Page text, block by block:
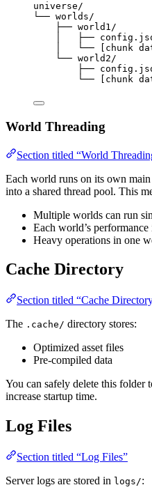
universe/
└── worlds/
├── world1/
│   ├──
│   └── [chunk
└── world2/
├──
└── [chunk
World Threading
Section titled “World
Each world runs on its own
into a shared thread pool. This
Multiple worlds can run
Each world’s
Heavy operations in one
Cache Directory
Section titled “Cache
The .cache/ directory stores:
Optimized asset files
Pre-compiled data
You can safely delete this folder
increase startup time.
Log Files
Section titled “Log Files”
Server logs are stored in logs/: